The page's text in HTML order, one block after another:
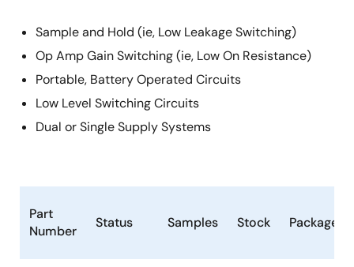
Sample and Hold (ie, Low Leakage Switching)
Op Amp Gain Switching (ie, Low On Resistance)
Portable, Battery Operated Circuits
Low Level Switching Circuits
Dual or Single Supply Systems
Part
Number
Status Samples Stock Package